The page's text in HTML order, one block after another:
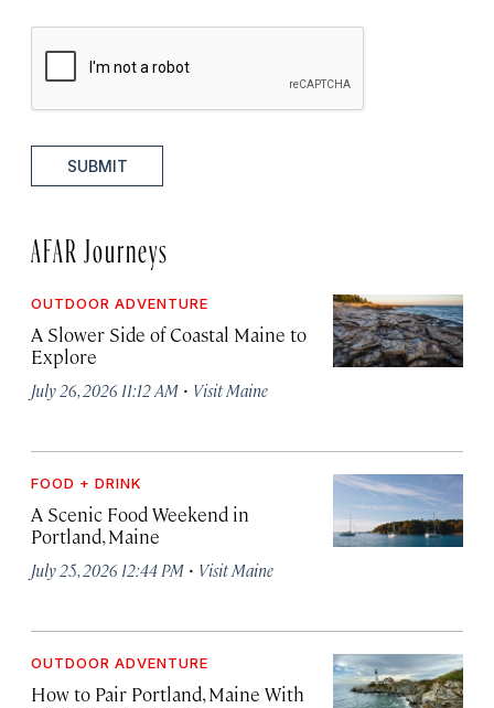
SUBMIT
AFAR Journeys
OUTDOOR ADVENTURE
A Slower Side of Coastal Maine to
Explore
July 26, 2026 11:12 AM · Visit Maine
FOOD + DRINK
A Scenic Food Weekend in
Portland, Maine
July 25, 2026 12:44 PM · Visit Maine
OUTDOOR ADVENTURE
How to Pair Portland, Maine With